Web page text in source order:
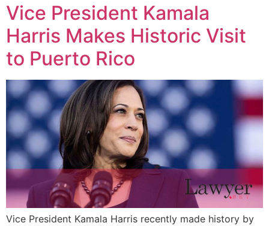
Vice President Kamala
Harris Makes Historic Visit
to Puerto Rico
Vice President Kamala Harris recently made history by